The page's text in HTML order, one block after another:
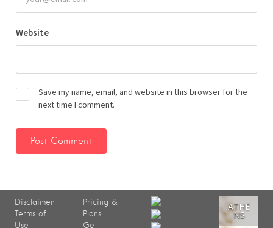
Website
Save my name, email, and website in this browser for the
next time I comment.
Disclaimer
Terms of
Use
Pricing &
Plans
Get
ATHE
NS